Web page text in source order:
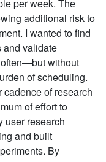
per week. The
additional risk to
I wanted to find
and validate
without
of scheduling.
of research
of effort to
user research
and built
By